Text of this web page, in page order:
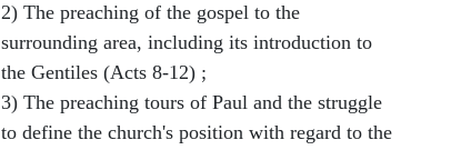
2) The preaching of the gospel to the
surrounding area, including its introduction to
the Gentiles (Acts 8-12) ;
3) The preaching tours of Paul and the struggle
to define the church's position with regard to the